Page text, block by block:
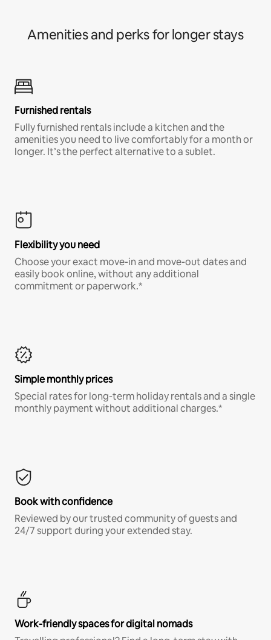
Amenities and perks for longer stays
Furnished rentals
Fully furnished rentals include a kitchen and the
amenities you need to live comfortably for a month or
longer. It’s the perfect alternative to a sublet.
Flexibility you need
Choose your exact move-in and move-out dates and
easily book online, without any additional
commitment or paperwork.*
Simple monthly prices
Special rates for long-term holiday rentals and a single
monthly payment without additional charges.*
Book with confidence
Reviewed by our trusted community of guests and
24/7 support during your extended stay.
Work-friendly spaces for digital nomads